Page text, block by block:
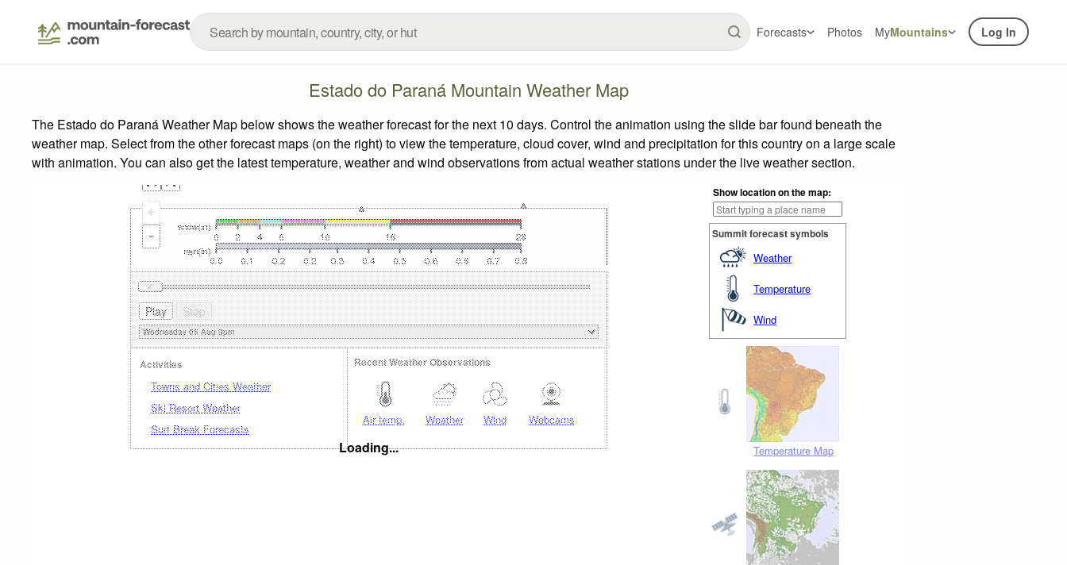
Forecasts Photos MyMountains Log In
Estado do Paraná Mountain Weather Map
The Estado do Paraná Weather Map below shows the weather forecast for the next 10 days. Control the animation using the slide bar found beneath the
weather map. Select from the other forecast maps (on the right) to view the temperature, cloud cover, wind and precipitation for this country on a large scale
with animation. You can also get the latest temperature, weather and wind observations from actual weather stations under the live weather section.
Show location on the map:
Summit forecast symbols
Weather
Temperature
Wind
Temperature Map
+
-
Loading...
Activities
Towns and Cities Weather
Ski Resort Weather
Surf Break Forecasts
Recent Weather Observations
Air temp. Weather Wind Webcams